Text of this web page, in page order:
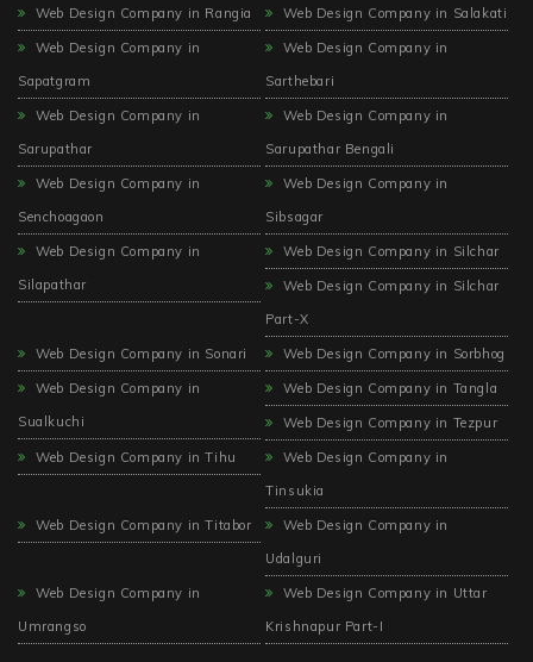
Web Design Company in Rangia Web Design Company in Salakati
Web Design Company in
Sapatgram
Web Design Company in
Sarthebari
Web Design Company in
Sarupathar
Web Design Company in
Sarupathar Bengali
Web Design Company in
Senchoagaon
Web Design Company in
Sibsagar
Web Design Company in
Silapathar
Web Design Company in Silchar
Web Design Company in Silchar
Part-X
Web Design Company in Sonari Web Design Company in Sorbhog
Web Design Company in
Sualkuchi
Web Design Company in Tangla
Web Design Company in Tezpur
Web Design Company in Tihu
Web Design Company in
Tinsukia
Web Design Company in Titabor
Web Design Company in
Udalguri
Web Design Company in
Umrangso
Web Design Company in Uttar
Krishnapur Part-I